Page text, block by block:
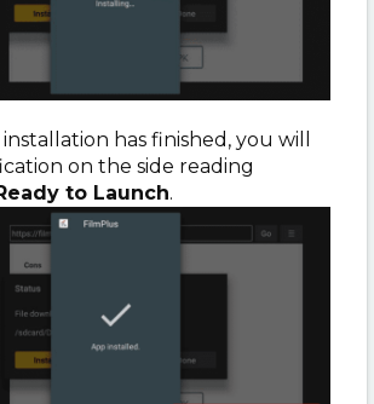
has finished, you will
on the side reading
to Launch.